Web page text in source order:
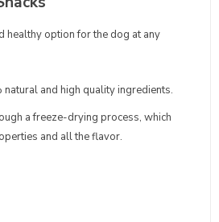
healthy option for the dog at any
and high quality ingredients.
a freeze-drying process, which
and all the flavor.